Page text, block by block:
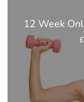
12 Week
£